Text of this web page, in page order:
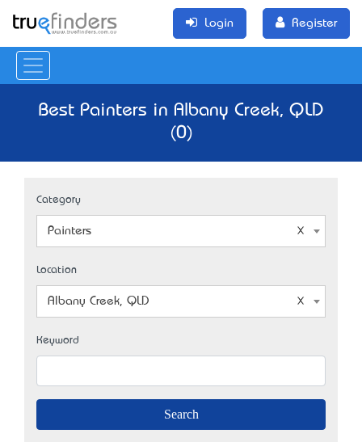
Login Register
Best Painters in Albany Creek, QLD
(0)
Category
Painters
Location
Albany Creek, QLD
Keyword